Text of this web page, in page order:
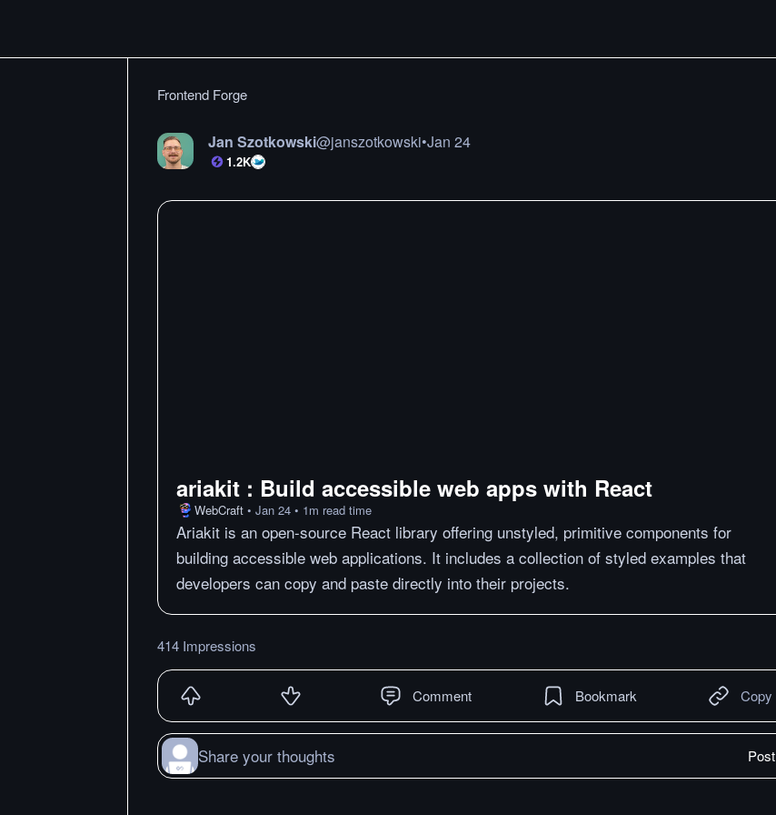
Frontend Forge
Jan Szotkowski@janszotkowski•Jan 24
1.2K
ariakit : Build accessible web apps with React
WebCraft • Jan 24 • 1m read time
Ariakit is an open-source React library offering unstyled, primitive components for
building accessible web applications. It includes a collection of styled examples that
developers can copy and paste directly into their projects.
414 Impressions
Comment Bookmark Copy
Share your thoughts Post